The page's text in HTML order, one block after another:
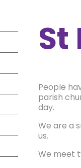
People
parish
day.
We are a
us.
We meet